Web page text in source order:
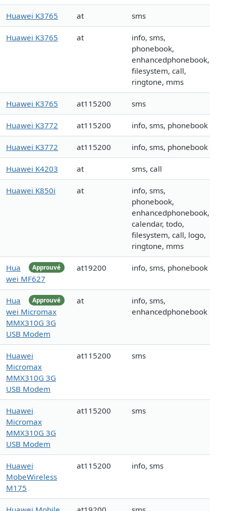
Huawei K3765 at sms
Huawei K3765 at
info, sms,
phonebook,
enhancedphonebook,
filesystem, call,
ringtone, mms
Huawei K3765 at115200 sms
Huawei K3772 at115200 info, sms, phonebook
Huawei K3772 at115200 info, sms, phonebook
Huawei K4203 at sms, call
Huawei K850i at
info, sms,
phonebook,
enhancedphonebook,
calendar, todo,
filesystem, call, logo,
ringtone, mms
Approuvé
Hua
wei MF627
at19200 info, sms, phonebook
Approuvé
Hua
wei Micromax
MMX310G 3G
USB Modem
at
info, sms,
enhancedphonebook
Huawei
Micromax
MMX310G 3G
USB Modem
at115200 sms
Huawei
Micromax
MMX310G 3G
USB Modem
at115200 sms
Huawei
MobeWireless
M175
at115200 info, sms